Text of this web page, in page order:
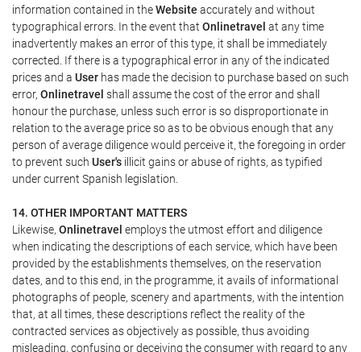
information contained in theWebsite accurately and without
typographical errors. In the event that Onlinetravel at any time
inadvertently makes an error of this type, it shall be immediately
corrected. If there is a typographical error in any of the indicated
prices and a User has made the decision to purchase based on such
error, Onlinetravel shall assume the cost of the error and shall
honour the purchase, unless such error is so disproportionate in
relation to the average price so as to be obvious enough that any
person of average diligence would perceive it, the foregoing in order
to prevent such User's illicit gains or abuse of rights, as typified
under current Spanish legislation.
14. OTHER IMPORTANT MATTERS
Likewise, Onlinetravel employs the utmost effort and diligence
when indicating the descriptions of each service, which have been
provided by the establishments themselves, on the reservation
dates, and to this end, in the programme, it avails of informational
photographs of people, scenery and apartments, with the intention
that, at all times, these descriptions reflect the reality of the
contracted services as objectively as possible, thus avoiding
misleading, confusing or deceiving the consumer with regard to any